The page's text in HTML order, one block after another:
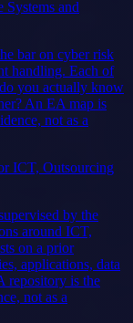
and
bar on cyber risk
handling. Each of
you actually know
An EA map is
not as a
ICT, Outsourcing
by the
around ICT,
on a prior
applications, data
repository is the
not as a